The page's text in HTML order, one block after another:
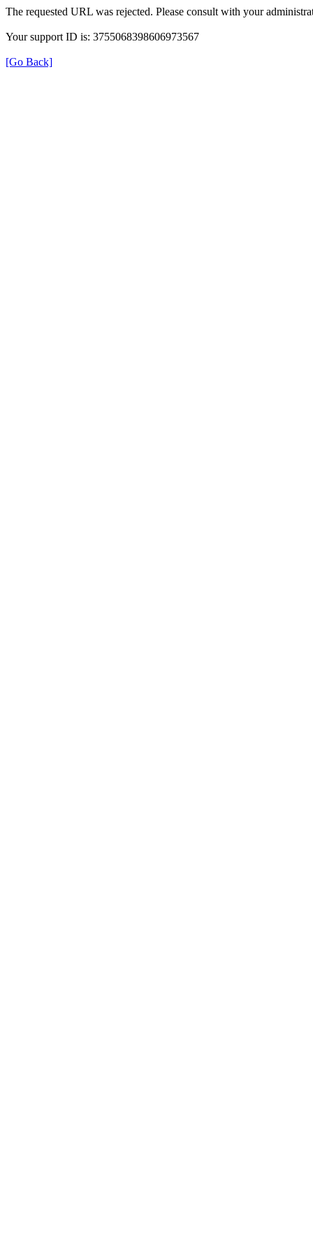
The requested URL was rejected. Please consult with your
Your support ID is: 3755068398606973567
[Go Back]